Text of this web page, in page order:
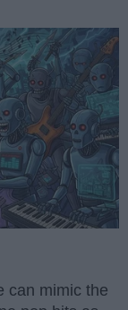
can mimic the